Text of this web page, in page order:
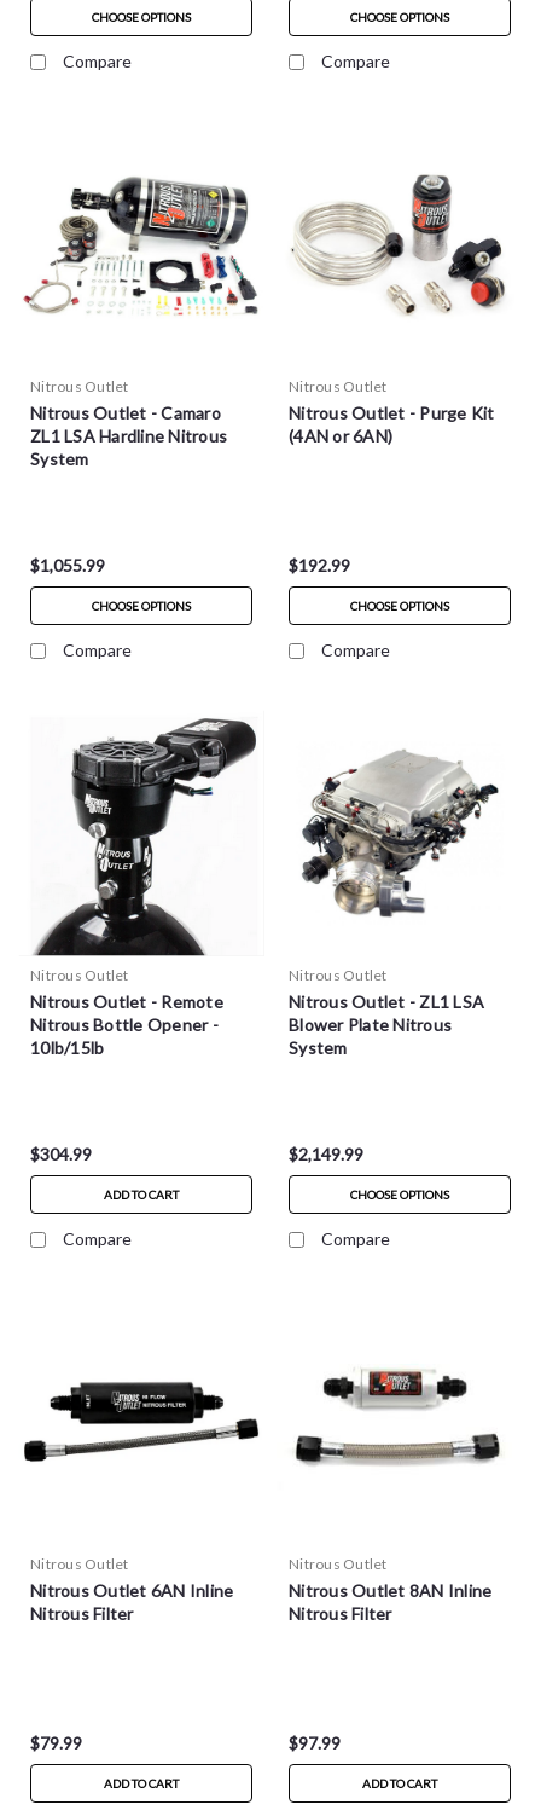
CHOOSE OPTIONS
Compare
CHOOSE OPTIONS
Compare
Nitrous Outlet
Nitrous Outlet - Camaro
ZL1 LSA Hardline Nitrous
System
$1,055.99
CHOOSE OPTIONS
Compare
Nitrous Outlet
Nitrous Outlet - Purge Kit
(4AN or 6AN)
$192.99
CHOOSE OPTIONS
Compare
Nitrous Outlet
Nitrous Outlet - Remote
Nitrous Bottle Opener -
10lb/15lb
$304.99
ADD TO CART
Compare
Nitrous Outlet
Nitrous Outlet - ZL1 LSA
Blower Plate Nitrous
System
$2,149.99
CHOOSE OPTIONS
Compare
Nitrous Outlet
Nitrous Outlet 6AN Inline
Nitrous Filter
$79.99
ADD TO CART
Nitrous Outlet
Nitrous Outlet 8AN Inline
Nitrous Filter
$97.99
ADD TO CART